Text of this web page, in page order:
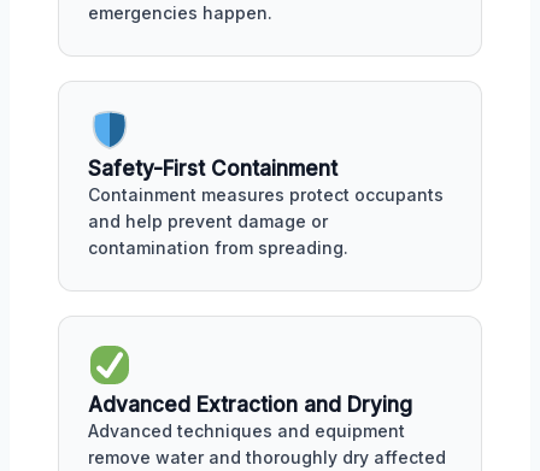
emergencies happen.
Safety-First Containment
Containment measures protect occupants
and help prevent damage or
contamination from spreading.
Advanced Extraction and Drying
Advanced techniques and equipment
remove water and thoroughly dry affected